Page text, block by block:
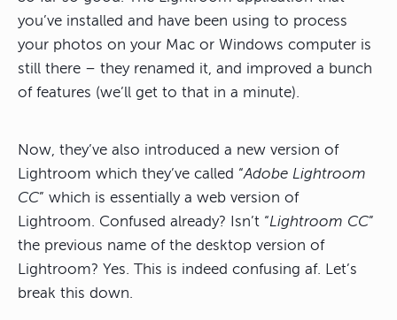
you’ve installed and have been using to process
your photos on your Mac or Windows computer is
still there – they renamed it, and improved a bunch
of features (we’ll get to that in a minute).
Now, they’ve also introduced a new version of
Lightroom which they’ve called “Adobe Lightroom
CC” which is essentially a web version of
Lightroom. Confused already? Isn’t “Lightroom CC”
the previous name of the desktop version of
Lightroom? Yes. This is indeed confusing af. Let’s
break this down.